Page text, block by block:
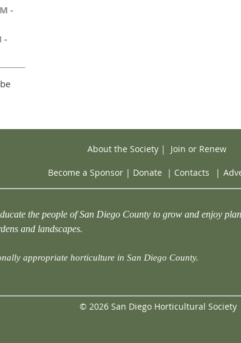
-
-
About the Society| Join or Renew
Become a Sponsor | Donate | Contacts |
the people of San Diego County to grow and enjoy
and landscapes.
appropriate horticulture in San Diego County.
© 2026 San Diego Horticultural Society